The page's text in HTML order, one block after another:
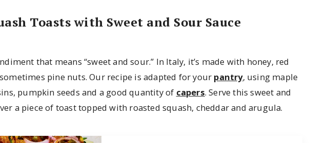
Toasts with Sweet and Sour Sauce
that means “sweet and sour.” In Italy, it’s made with honey, red
pine nuts. Our recipe is adapted for your pantry, using maple
pumpkin seeds and a good quantity of capers. Serve this sweet and
a piece of toast topped with roasted squash, cheddar and arugula.